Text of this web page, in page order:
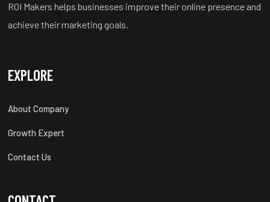
ROI Makers helps businesses improve their online presence and
achieve their marketing goals.
EXPLORE
About Company
Growth Expert
Contact Us